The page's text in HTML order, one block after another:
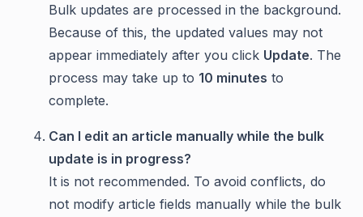
Bulk updates are processed in the background.
Because of this, the updated values may not
appear immediately after you click Update. The
process may take up to 10 minutes to
complete.
Can I edit an article manually while the bulk
update is in progress?
It is not recommended. To avoid conflicts, do
not modify article fields manually while the bulk